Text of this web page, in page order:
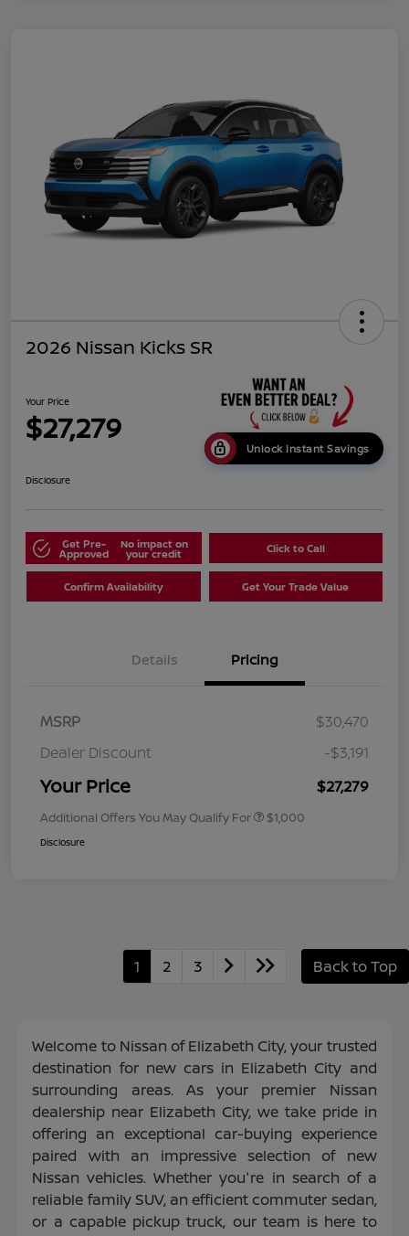
2026 Nissan Kicks SR
Your Price
$27,279
Unlock Instant Savings
Disclosure
Get Pre-
Approved
No impact on
your credit Click to Call
Confirm Availability Get Your Trade Value
Details Pricing
MSRP
$30,470
Dealer Discount
-$3,191
Your Price $27,279
Additional Offers You May Qualify For $1,000
Disclosure
1 2 3 Back to Top
Welcome to Nissan of Elizabeth City, your trusted
destination for new cars in Elizabeth City and
surrounding areas. As your premier Nissan
dealership near Elizabeth City, we take pride in
offering an exceptional car-buying experience
paired with an impressive selection of new
Nissan vehicles. Whether you're in search of a
reliable family SUV, an efficient commuter sedan,
or a capable pickup truck, our team is here to